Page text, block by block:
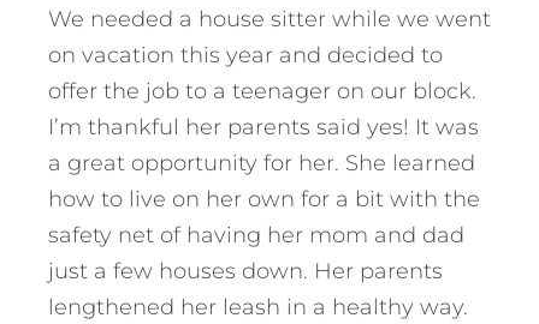
We needed a house sitter while we went
on vacation this year and decided to
offer the job to a teenager on our block.
I’m thankful her parents said yes! It was
a great opportunity for her. She learned
how to live on her own for a bit with the
safety net of having her mom and dad
just a few houses down. Her parents
lengthened her leash in a healthy way.